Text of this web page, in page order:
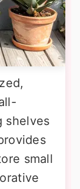
shelves
small